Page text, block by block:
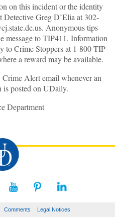
on this incident or the identity
Detective Greg D’Elia at 302-
Anonymous tips
message to TIP411. Information
to Crime Stoppers at 1-800-TIP-
a reward may be available.
Alert email whenever an
is posted on UDaily.
Department
Comments Legal Notices